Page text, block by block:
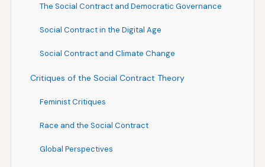
The Social Contract and Democratic Governance
Social Contract in the Digital Age
Social Contract and Climate Change
Critiques of the Social Contract Theory
Feminist Critiques
Race and the Social Contract
Global Perspectives